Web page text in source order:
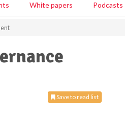
White papers Podcasts
Save to read list